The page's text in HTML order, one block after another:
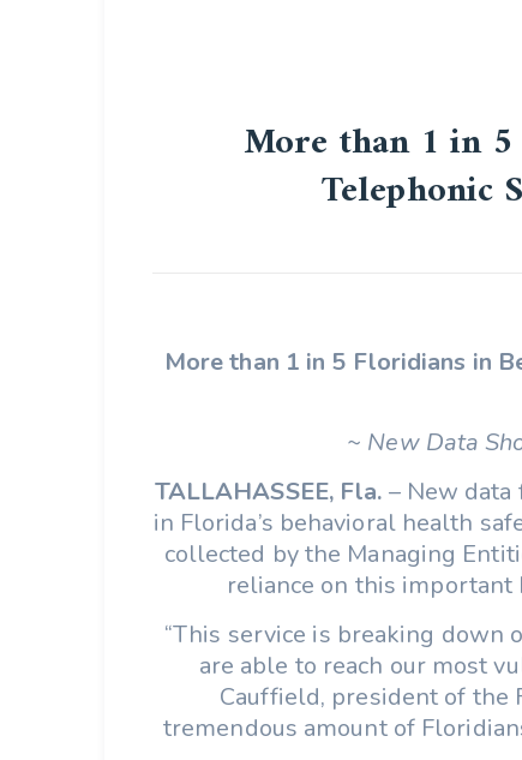
More than 1 in
Telephonic
More than 1 in 5 Floridians in
~ New Data
TALLAHASSEE, Fla. – New
in Florida’s behavioral health
collected by the Managing
reliance on this
“This service is breaking down
are able to reach our most
Cauffield, president of the
tremendous amount of